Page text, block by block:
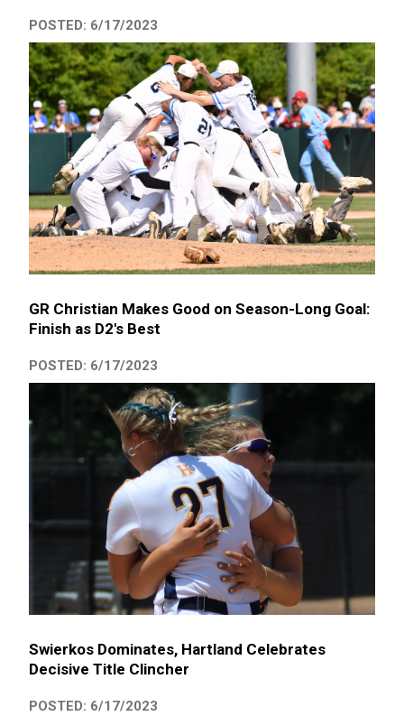
POSTED: 6/17/2023
GR Christian Makes Good on Season-Long Goal:
Finish as D2's Best
POSTED: 6/17/2023
Swierkos Dominates, Hartland Celebrates
Decisive Title Clincher
POSTED: 6/17/2023